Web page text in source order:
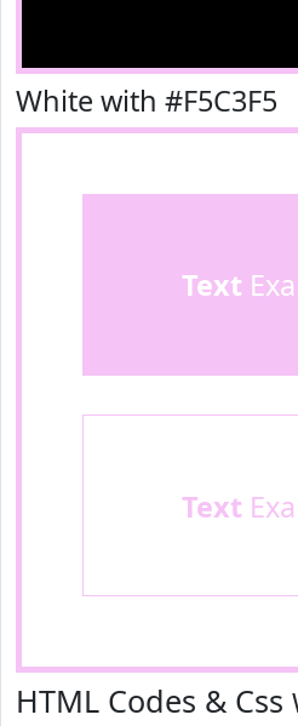
White with #F5C3F5
Text
Text
HTML Codes & Css